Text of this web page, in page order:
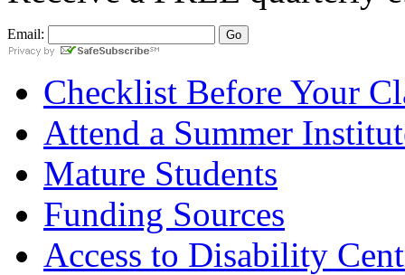
Email:
Checklist Before Your
Attend a Summer
Mature Students
Funding Sources
Access to Disability